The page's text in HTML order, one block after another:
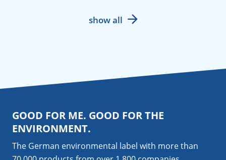
show all
GOOD FOR ME. GOOD FOR THE
ENVIRONMENT.
The German environmental label with more than